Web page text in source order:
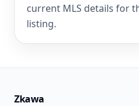
current MLS details for
listing.
Zkawa